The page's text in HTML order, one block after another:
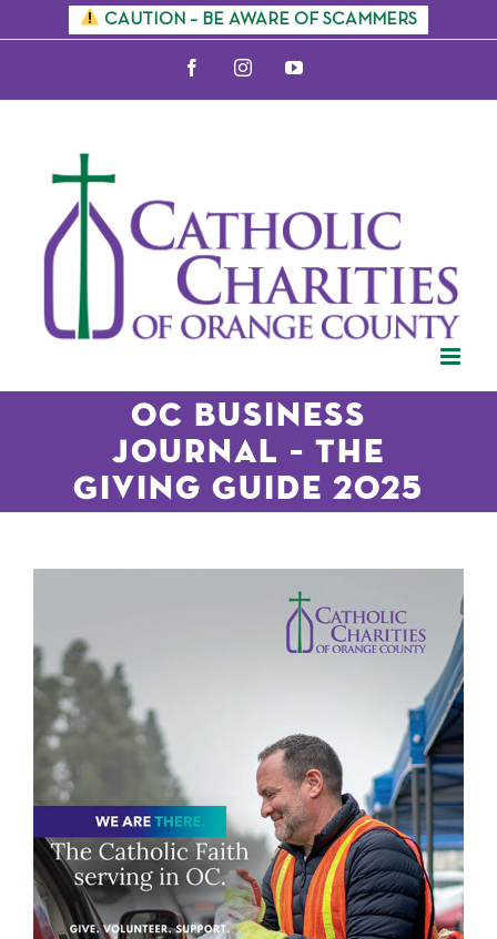
content
CAUTION – BE AWARE OF SCAMMERS
FacebookInstagramYouTube
OC Business
Journal – The
Giving Guide 2025